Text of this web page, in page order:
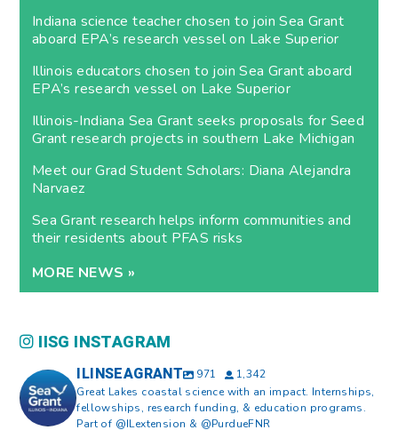
Indiana science teacher chosen to join Sea Grant
aboard EPA’s research vessel on Lake Superior
Illinois educators chosen to join Sea Grant aboard
EPA’s research vessel on Lake Superior
Illinois-Indiana Sea Grant seeks proposals for Seed
Grant research projects in southern Lake Michigan
Meet our Grad Student Scholars: Diana Alejandra
Narvaez
Sea Grant research helps inform communities and
their residents about PFAS risks
MORE NEWS »
IISG INSTAGRAM
ILINSEAGRANT 971
1,342
Great Lakes coastal science with an impact. Internships,
fellowships, research funding, & education programs.
Part of @ILextension & @PurdueFNR